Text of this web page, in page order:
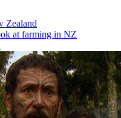
Zealand
at farming in NZ